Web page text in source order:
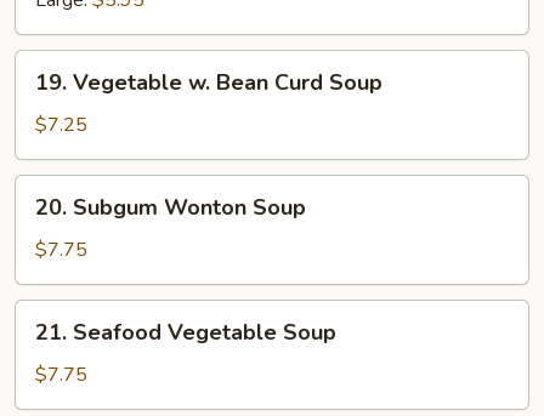
Vegetable
Bean
Curd
Soup
19. Vegetable w. Bean Curd Soup
$7.25
Subgum
Wonton
Soup
20. Subgum Wonton Soup
$7.75
Seafood
Vegetable
Soup
21. Seafood Vegetable Soup
$7.75